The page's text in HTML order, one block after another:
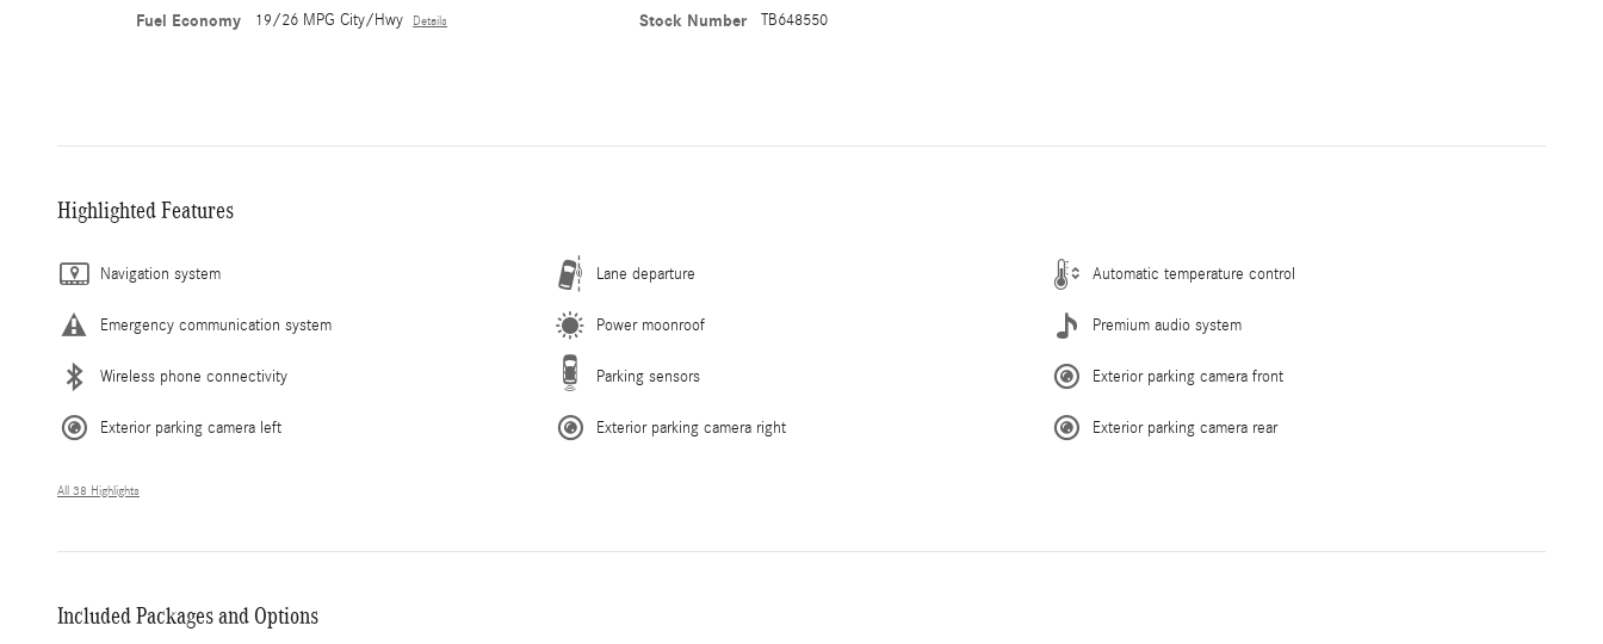
Fuel Economy 19/26 MPG City/Hwy Details Stock Number TB648550
Highlighted Features
Navigation system Lane departure Automatic temperature control
Emergency communication system Power moonroof Premium audio system
Wireless phone connectivity Parking sensors Exterior parking camera front
Exterior parking camera left Exterior parking camera right Exterior parking camera rear
All 38 Highlights
Included Packages and Options